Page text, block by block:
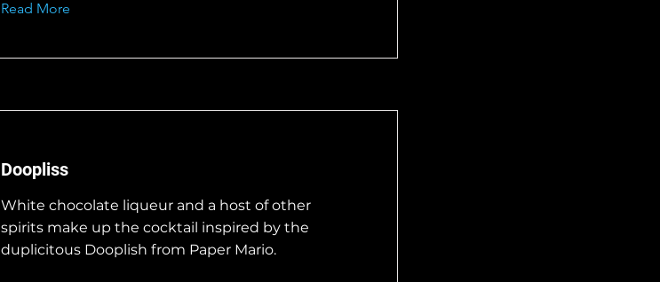
Read More
Doopliss
White chocolate liqueur and a host of other
spirits make up the cocktail inspired by the
duplicitous Dooplish from Paper Mario.